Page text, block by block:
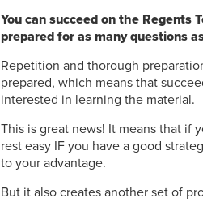
You can succeed on the
prepared for as many questions
Repetition and thorough
prepared, which means that
interested in learning the material.
This is great news! It means that if
rest easy IF you have a good
to your advantage.
But it also creates another set of